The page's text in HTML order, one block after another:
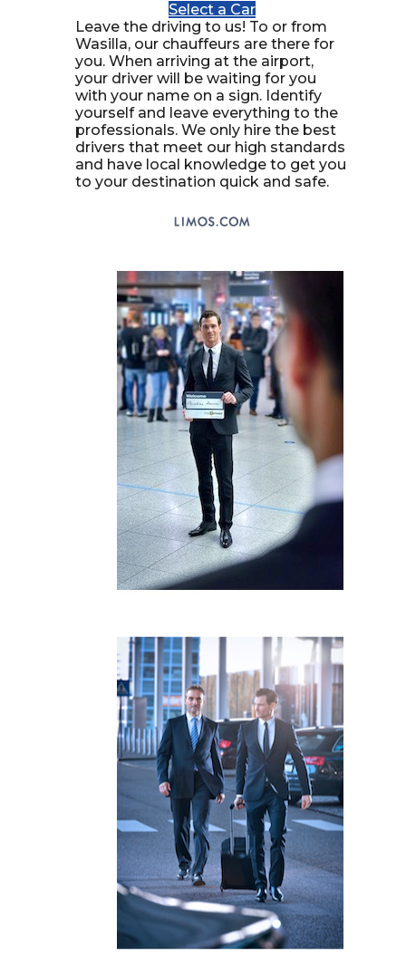
Select a Car
Leave the driving to us! To or from
Wasilla, our chauffeurs are there for
you. When arriving at the airport,
your driver will be waiting for you
with your name on a sign. Identify
yourself and leave everything to the
professionals. We only hire the best
drivers that meet our high standards
and have local knowledge to get you
to your destination quick and safe.